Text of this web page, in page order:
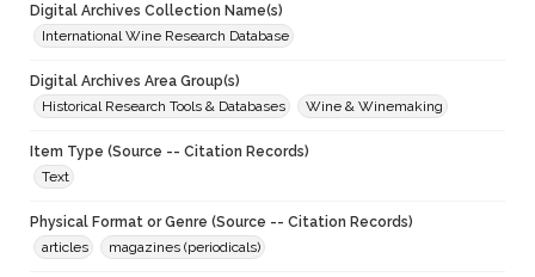
Digital Archives Collection Name(s)
International Wine Research Database
Digital Archives Area Group(s)
Historical Research Tools & Databases
Wine & Winemaking
Item Type (Source -- Citation Records)
Text
Physical Format or Genre (Source -- Citation Records)
articles
magazines (periodicals)